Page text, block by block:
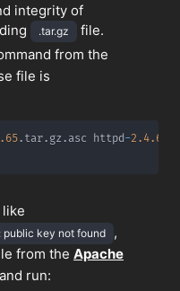
integrity of
.tar.gz
file.
from the
file is
.65. tar. gz . asc httpd-2.4.65
public key not found
,
from the Apache
and run: